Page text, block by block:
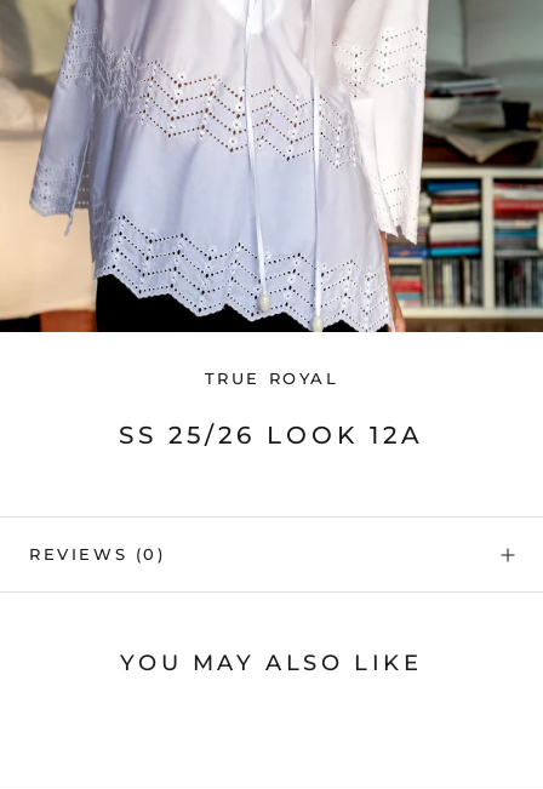
TRUE ROYAL
SS 25/26 LOOK 12A
REVIEWS (0)
YOU MAY ALSO LIKE